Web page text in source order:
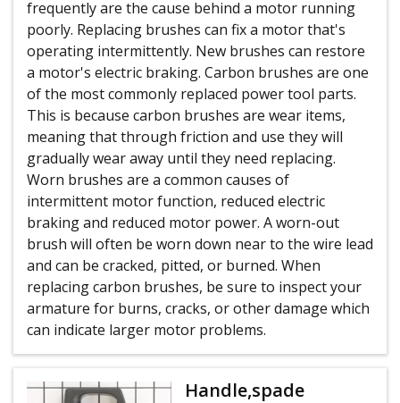
frequently are the cause behind a motor running
poorly. Replacing brushes can fix a motor that's
operating intermittently. New brushes can restore
a motor's electric braking. Carbon brushes are one
of the most commonly replaced power tool parts.
This is because carbon brushes are wear items,
meaning that through friction and use they will
gradually wear away until they need replacing.
Worn brushes are a common causes of
intermittent motor function, reduced electric
braking and reduced motor power. A worn-out
brush will often be worn down near to the wire lead
and can be cracked, pitted, or burned. When
replacing carbon brushes, be sure to inspect your
armature for burns, cracks, or other damage which
can indicate larger motor problems.
Handle,spade